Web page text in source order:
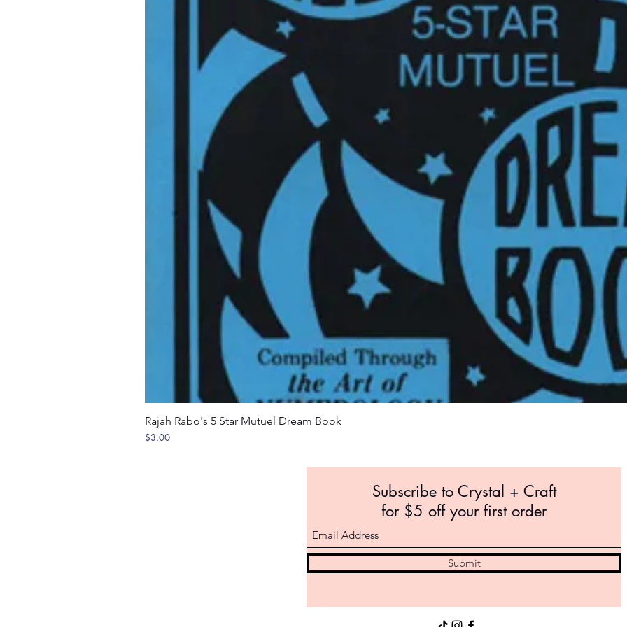
Rajah Rabo's 5 Star Mutuel Dream Book
Price
$3.00
Subscribe to Crystal + Craft
for $5 off your first order
Submit